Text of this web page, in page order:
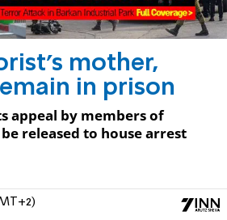
mother,
in prison
appeal by members of
released to house arrest